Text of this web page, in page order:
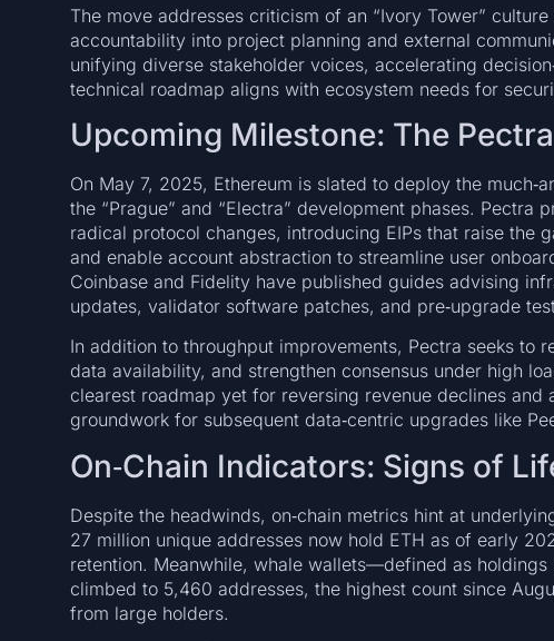
The move addresses criticism of an “Ivory Tower”
accountability into project planning and external
unifying diverse stakeholder voices, accelerating
technical roadmap aligns with ecosystem needs for
Upcoming Milestone: The
On May 7, 2025, Ethereum is slated to deploy the
the “Prague” and “Electra” development phases.
radical protocol changes, introducing EIPs that raise the
and enable account abstraction to streamline user
Coinbase and Fidelity have published guides advising
updates, validator software patches, and pre‑upgrade
In addition to throughput improvements, Pectra seeks to
data availability, and strengthen consensus under high
clearest roadmap yet for reversing revenue declines and
groundwork for subsequent data‑centric upgrades like
On‑Chain Indicators: Signs of
Despite the headwinds, on‑chain metrics hint at
27 million unique addresses now hold ETH as of early
retention. Meanwhile, whale wallets—defined as
climbed to 5,460 addresses, the highest count since
from large holders.